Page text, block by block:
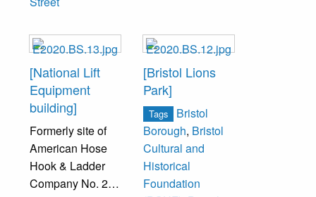
[National Lift
Equipment
building]
Formerly site of
American Hose
Hook & Ladder
Company No. 2
[Bristol Lions
Park]
Tags
Bristol
Borough, Bristol
Cultural and
Historical
Foundation